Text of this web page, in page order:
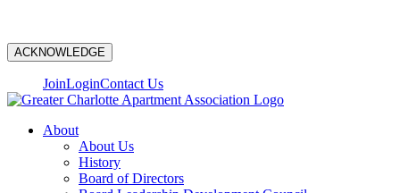
ACKNOWLEDGE
JoinLoginContact Us
About
About Us
History
Board of Directors